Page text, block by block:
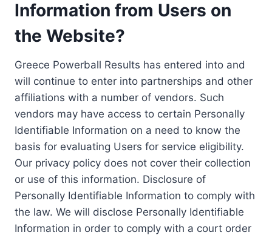
Information from Users on
the Website?
Greece Powerball Results has entered into and
will continue to enter into partnerships and other
affiliations with a number of vendors. Such
vendors may have access to certain Personally
Identifiable Information on a need to know the
basis for evaluating Users for service eligibility.
Our privacy policy does not cover their collection
or use of this information. Disclosure of
Personally Identifiable Information to comply with
the law. We will disclose Personally Identifiable
Information in order to comply with a court order